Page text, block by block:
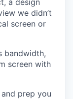
a design
we didn’t
screen or
bandwidth,
screen with
prep you